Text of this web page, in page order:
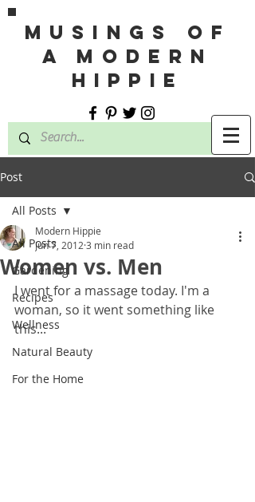
MUSINGS OF
A MODERN
HIPPIE
Post
All Posts
Gardening
Recipes
Wellness
Natural Beauty
For the Home
All Posts
Women vs. Men
Modern Hippie
Jun 7, 2012 3 min read
I went for a massage today. I'm a
woman, so it went something like
this...